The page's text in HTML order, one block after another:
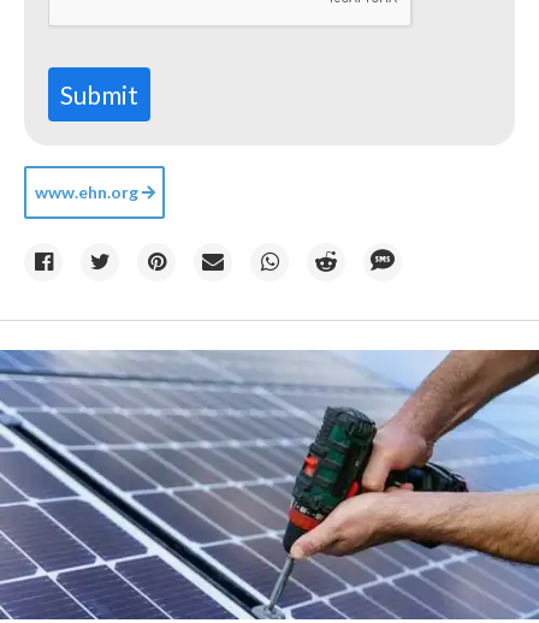
Submit
www.ehn.org